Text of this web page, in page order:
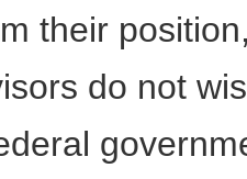
their
do not